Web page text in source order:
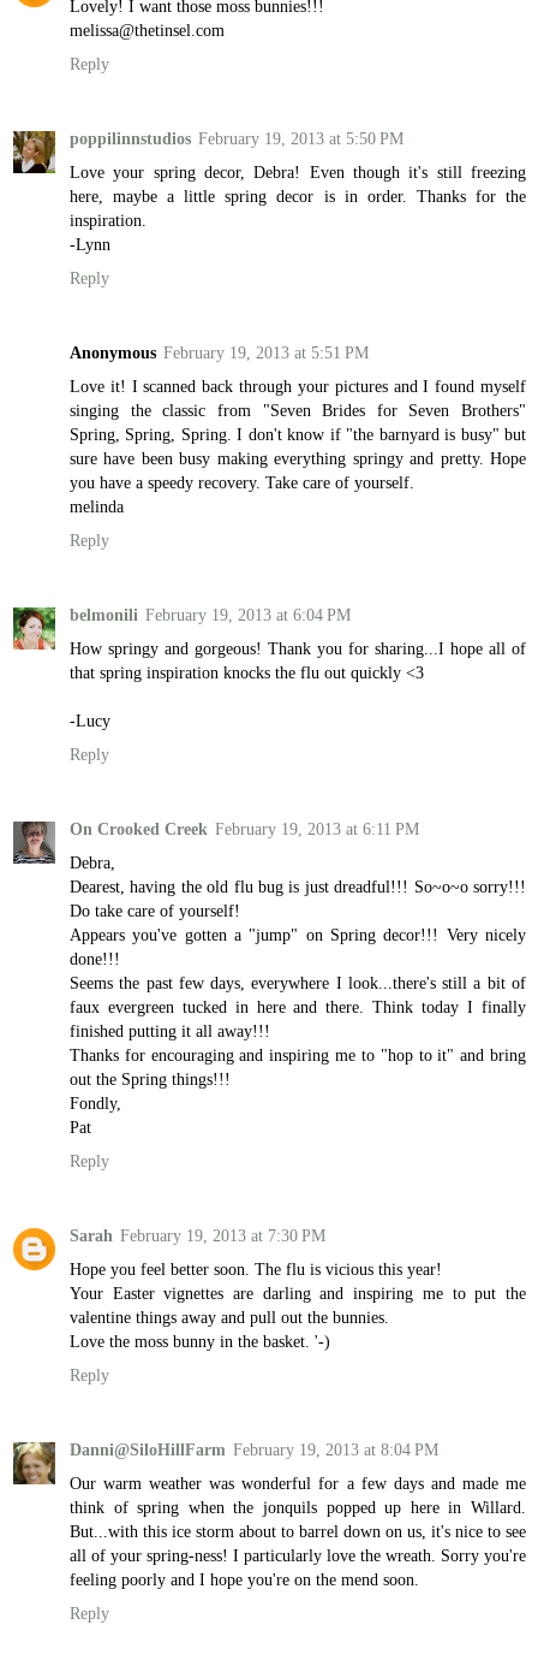
Lovely! I want those moss bunnies!!!
melissa@thetinsel.com
Reply
poppilinnstudios February 19, 2013 at 5:50 PM
Love your spring decor, Debra! Even though it's still freezing
here, maybe a little spring decor is in order. Thanks for the
inspiration.
-Lynn
Reply
Anonymous February 19, 2013 at 5:51 PM
Love it! I scanned back through your pictures and I found myself
singing the classic from "Seven Brides for Seven Brothers"
Spring, Spring, Spring. I don't know if "the barnyard is busy" but
sure have been busy making everything springy and pretty. Hope
you have a speedy recovery. Take care of yourself.
melinda
Reply
belmonili February 19, 2013 at 6:04 PM
How springy and gorgeous! Thank you for sharing...I hope all of
that spring inspiration knocks the flu out quickly <3
-Lucy
Reply
On Crooked Creek February 19, 2013 at 6:11 PM
Debra,
Dearest, having the old flu bug is just dreadful!!! So~o~o sorry!!!
Do take care of yourself!
Appears you've gotten a "jump" on Spring decor!!! Very nicely
done!!!
Seems the past few days, everywhere I look...there's still a bit of
faux evergreen tucked in here and there. Think today I finally
finished putting it all away!!!
Thanks for encouraging and inspiring me to "hop to it" and bring
out the Spring things!!!
Fondly,
Pat
Reply
Sarah February 19, 2013 at 7:30 PM
Hope you feel better soon. The flu is vicious this year!
Your Easter vignettes are darling and inspiring me to put the
valentine things away and pull out the bunnies.
Love the moss bunny in the basket. '-)
Reply
Danni@SiloHillFarm February 19, 2013 at 8:04 PM
Our warm weather was wonderful for a few days and made me
think of spring when the jonquils popped up here in Willard.
But...with this ice storm about to barrel down on us, it's nice to see
all of your spring-ness! I particularly love the wreath. Sorry you're
feeling poorly and I hope you're on the mend soon.
Reply